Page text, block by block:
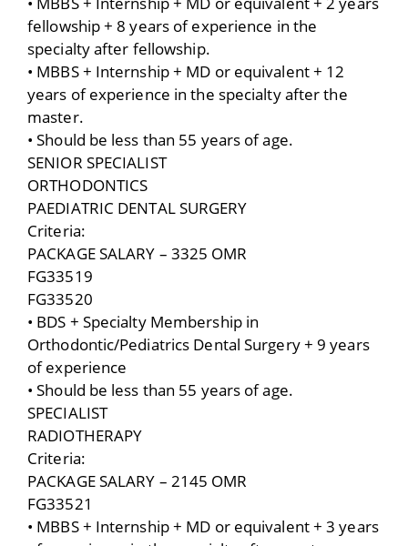
fellowship + 8 years of experience in the
specialty after fellowship.
• MBBS + Internship + MD or equivalent + 12
years of experience in the specialty after the
master.
• Should be less than 55 years of age.
SENIOR SPECIALIST
ORTHODONTICS
PAEDIATRIC DENTAL SURGERY
Criteria:
PACKAGE SALARY – 3325 OMR
FG33519
FG33520
• BDS + Specialty Membership in
Orthodontic/Pediatrics Dental Surgery + 9 years
of experience
• Should be less than 55 years of age.
SPECIALIST
RADIOTHERAPY
Criteria:
PACKAGE SALARY – 2145 OMR
FG33521
• MBBS + Internship + MD or equivalent + 3 years